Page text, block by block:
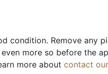
condition. Remove any
more so before the
more about contact